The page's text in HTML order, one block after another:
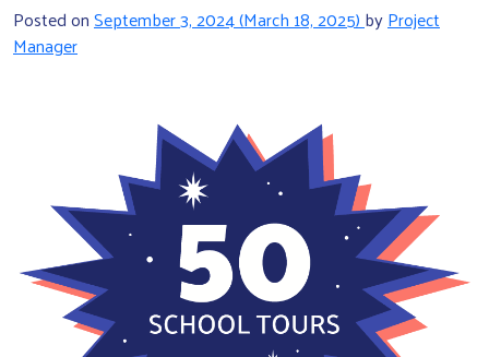
Posted onSeptember 3, 2024(March 18, 2025)byProject
Manager